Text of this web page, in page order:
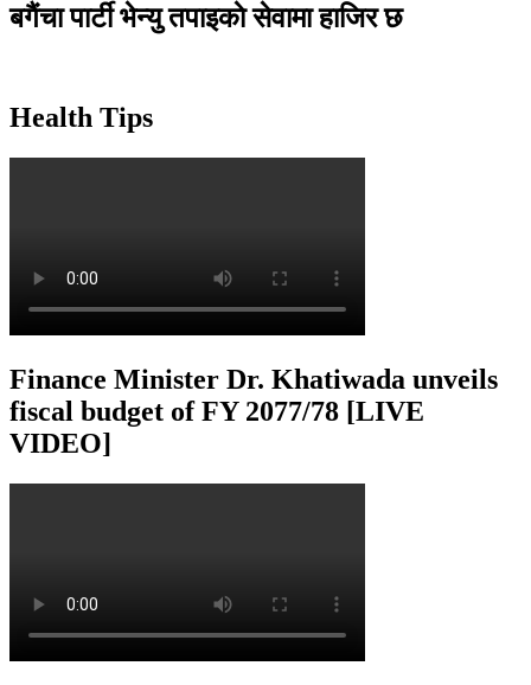
बगैंचा पार्टी भेन्यु तपाइकाे सेवामा हाजिर छ
Health Tips
Finance Minister Dr. Khatiwada unveils
fiscal budget of FY 2077/78 [LIVE
VIDEO]